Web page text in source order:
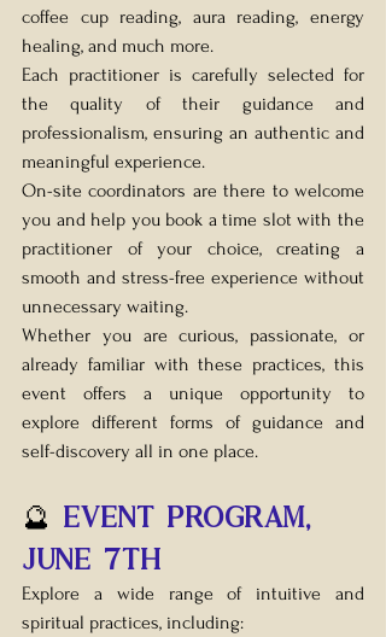
coffee cup reading, aura reading, energy
healing, and much more.
Each practitioner is carefully selected for
the quality of their guidance and
professionalism, ensuring an authentic and
meaningful experience.
On-site coordinators are there to welcome
you and help you book a time slot with the
practitioner of your choice, creating a
smooth and stress-free experience without
unnecessary waiting.
Whether you are curious, passionate, or
already familiar with these practices, this
event offers a unique opportunity to
explore different forms of guidance and
self-discovery all in one place.
🔮 EVENT Program,
JUNE 7th
Explore a wide range of intuitive and
spiritual practices, including: